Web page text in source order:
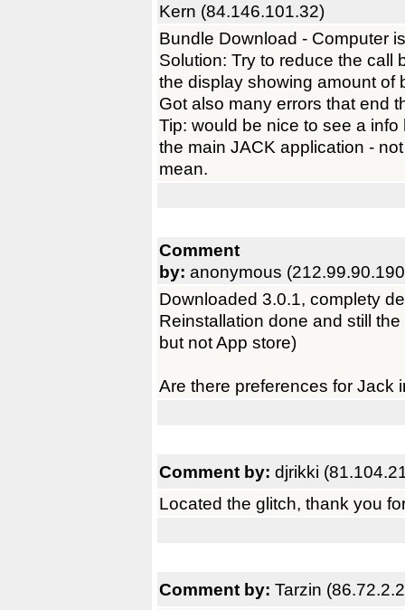
Kern (84.146.101.32)
Bundle Download - Computer
Solution: Try to reduce the call
the display showing amount of
Got also many errors that end
Tip: would be nice to see a
the main JACK application -
mean.
Comment
by: anonymous
Downloaded 3.0.1, complety
Reinstallation done and still
but not App store)
Are there preferences for Jack
Comment by: djrikki
Located the glitch, thank you
Comment by: Tarzin